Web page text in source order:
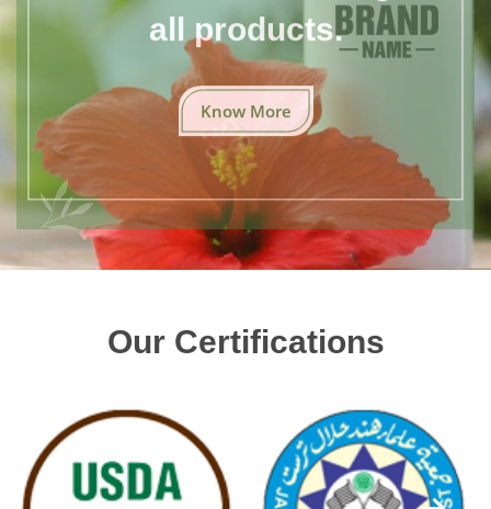
all products.
Know More
Our Certifications